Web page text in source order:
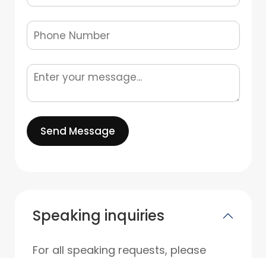
Send Message
Speaking inquiries
For all speaking requests, please